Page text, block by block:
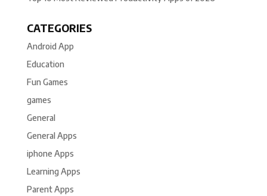
CATEGORIES
Android App
Education
Fun Games
games
General
General Apps
iphone Apps
Learning Apps
Parent Apps